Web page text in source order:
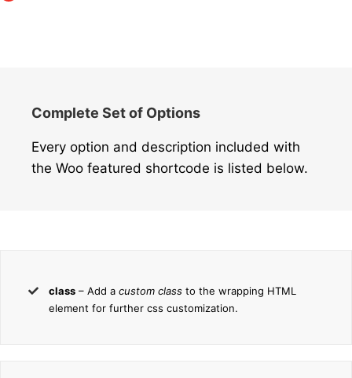
Complete Set of Options
Every option and description included with
the Woo featured shortcode is listed below.
class – Add acustom class to the wrapping HTML
element for further css customization.